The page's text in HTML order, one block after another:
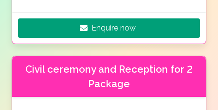
Enquire now
Civil ceremony and Reception for 2
Package